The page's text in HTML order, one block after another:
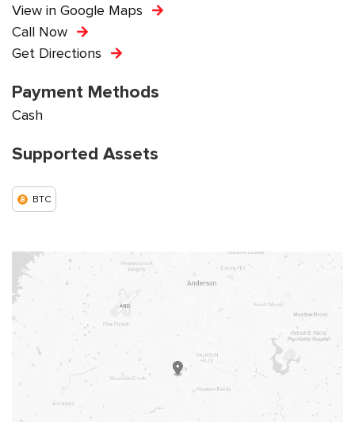
View in Google Maps
Call Now
Get Directions
Payment Methods
Cash
Supported Assets
BTC